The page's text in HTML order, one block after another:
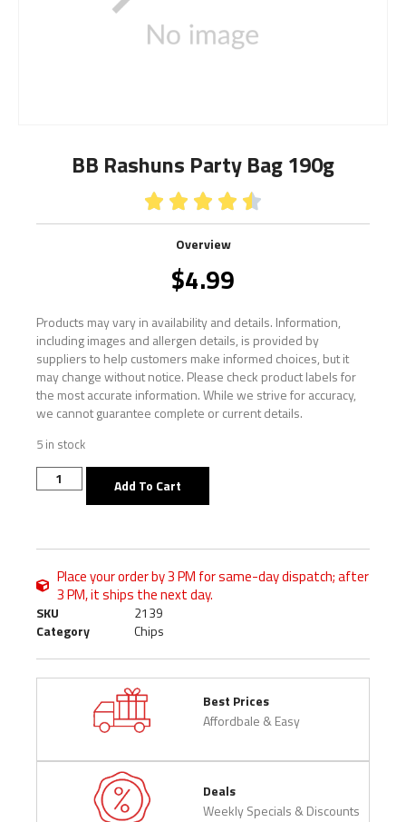
BB Rashuns Party Bag 190g
    
Overview
$4.99
Products may vary in availability and details. Information,
including images and allergen details, is provided by
suppliers to help customers make informed choices, but it
may change without notice. Please check product labels for
the most accurate information. While we strive for accuracy,
we cannot guarantee complete or current details.
5 in stock
Add To Cart
Place your order by 3 PM for same-day dispatch; after
3 PM, it ships the next day.
SKU
2139
Category
Chips
Best Prices
Affordbale & Easy
Deals
Weekly Specials & Discounts